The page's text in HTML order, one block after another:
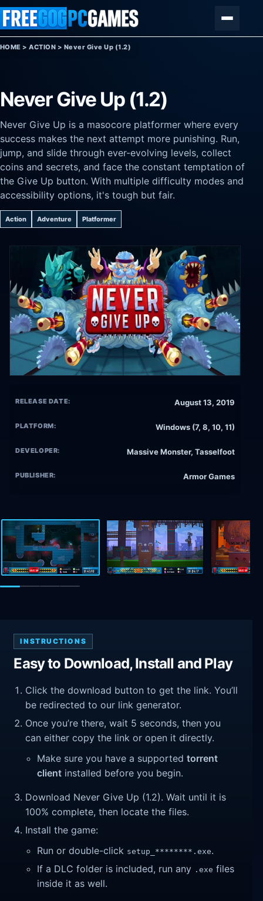
Skip to content
HOME >ACTION > Never Give Up (1.2)
Never Give Up (1.2)
Never Give Up is a masocore platformer where every
success makes the next attempt more punishing. Run,
jump, and slide through ever-evolving levels, collect
coins and secrets, and face the constant temptation of
the Give Up button. With multiple difficulty modes and
accessibility options, it's tough but fair.
Action Adventure Platformer
RELEASE DATE: August 13, 2019
PLATFORM: Windows (7, 8, 10, 11)
DEVELOPER: Massive Monster, Tasselfoot
PUBLISHER: Armor Games
INSTRUCTIONS
Easy to Download, Install and Play
Click the download button to get the link. You’ll
be redirected to our link generator.
Once you’re there, wait 5 seconds, then you
can either copy the link or open it directly.
Make sure you have a supportedtorrent
client installed before you begin.
Download Never Give Up (1.2). Wait until it is
100% complete, then locate the files.
Install the game:
Run or double-click setup_********.exe.
If a DLC folder is included, run any .exe files
inside it as well.